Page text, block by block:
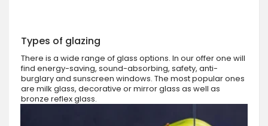
Types of glazing
There is a wide range of glass options. In our offer one will
find energy-saving, sound-absorbing, safety, anti-
burglary and sunscreen windows. The most popular ones
are milk glass, decorative or mirror glass as well as
bronze reflex glass.